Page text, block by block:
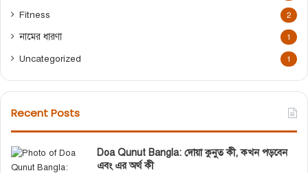
Fitness 2
নামের ধারণা 1
Uncategorized 1
Recent Posts
Doa Qunut Bangla: দোয়া কুনুত কী, কখন পড়বেন
এবং এর অর্থ কী